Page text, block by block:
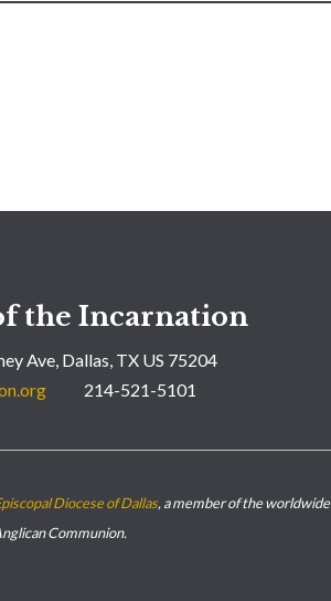
the Incarnation
Ave, Dallas, TX US 75204
214-521-5101
Diocese of Dallas, a member of the worldwide
Communion.